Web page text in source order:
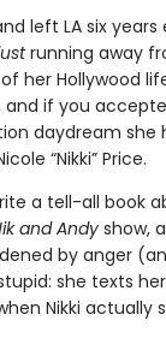
left LA six
running away
her Hollywood
if you
daydream she
“Nikki” Price.
a tell-all book
and Andyshow,
by anger
she texts
Nikki actually